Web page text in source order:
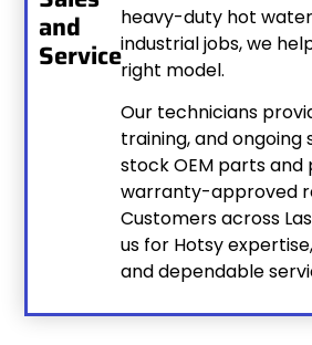
and
Service
heavy-duty hot
industrial jobs, we
right model.
Our technicians
training, and ongoing
stock OEM parts
warranty-approved
Customers across
us for Hotsy
and dependable